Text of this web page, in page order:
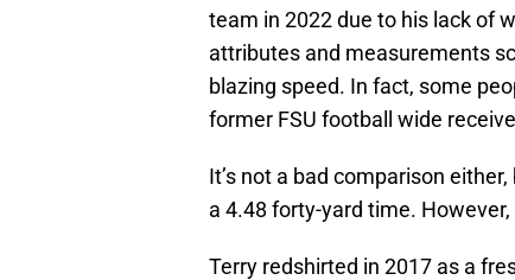
team in 2022 due to his lack of
attributes and measurements
blazing speed. In fact, some
former FSU football wide
It’s not a bad comparison
a 4.48 forty-yard time.
Terry redshirted in 2017 as a